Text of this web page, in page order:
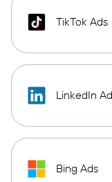
TikTok Ads
LinkedIn
Bing Ads